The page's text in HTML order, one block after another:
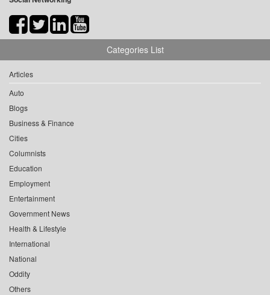
Categories List
Articles
Auto
Blogs
Business & Finance
Cities
Columnists
Education
Employment
Entertainment
Government News
Health & Lifestyle
International
National
Oddity
Others